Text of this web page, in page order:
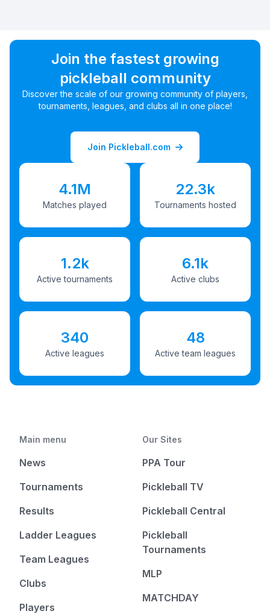
Join the fastest growing
pickleball community
Discover the scale of our growing community of players,
tournaments, leagues, and clubs all in one place!
Join Pickleball.com
4.1M
Matches played
22.3k
Tournaments hosted
1.2k
Active tournaments
6.1k
Active clubs
340
Active leagues
48
Active team leagues
Main menu
News
Tournaments
Results
Ladder Leagues
Team Leagues
Clubs
Players
Our Sites
PPA Tour
Pickleball TV
Pickleball Central
Pickleball
Tournaments
MLP
MATCHDAY